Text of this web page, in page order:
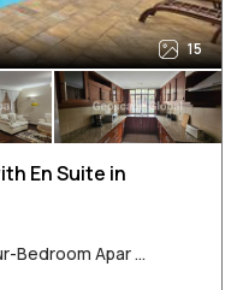
15
En Suite in
Bedroom Apar ...